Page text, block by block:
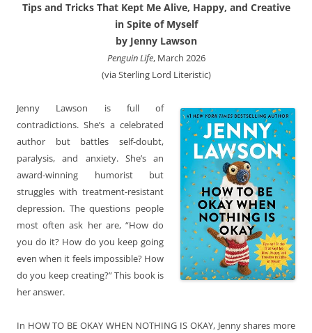
Tips and Tricks That Kept Me Alive, Happy, and Creative
in Spite of Myself
by Jenny Lawson
Penguin Life, March 2026
(via Sterling Lord Literistic)
Jenny Lawson is full of
contradictions. She’s a celebrated
author but battles self-doubt,
paralysis, and anxiety. She’s an
award-winning humorist but
struggles with treatment-resistant
depression. The questions people
most often ask her are, “How do
you do it? How do you keep going
even when it feels impossible? How
do you keep creating?” This book is
her answer.
In HOW TO BE OKAY WHEN NOTHING IS OKAY, Jenny shares more